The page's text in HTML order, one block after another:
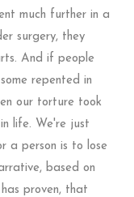
much further in a
surgery, they
And if people
repented in
our torture took
life. We're just
a person is to lose
based on
proven, that